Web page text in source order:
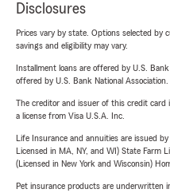
Disclosures
Prices vary by state. Options selected by
savings and eligibility may vary.
Installment loans are offered by U.S.
offered by U.S. Bank National Association.
The creditor and issuer of this credit card
a license from Visa U.S.A. Inc.
Life Insurance and annuities are issued
Licensed in MA, NY, and WI) State Farm
(Licensed in New York and Wisconsin)
Pet insurance products are underwritten